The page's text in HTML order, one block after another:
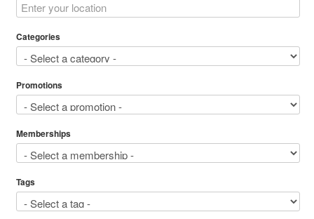
Categories
Promotions
Memberships
Tags